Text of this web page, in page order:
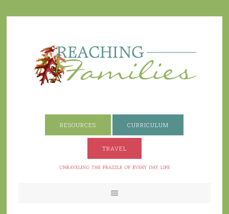
RESOURCES CURRICULUM
TRAVEL